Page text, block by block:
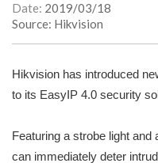
Date: 2019/03/18
Source: Hikvision
Hikvision has introduced
to its EasyIP 4.0 security
Featuring a strobe light
can immediately deter